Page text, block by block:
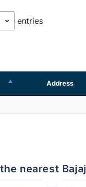
entries
Address
the nearest